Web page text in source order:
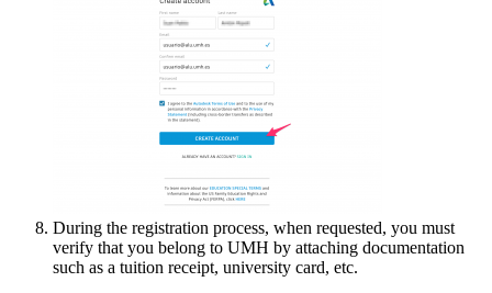
During the registration process, when requested, you must
verify that you belong to UMH by attaching documentation
such as a tuition receipt, university card, etc.